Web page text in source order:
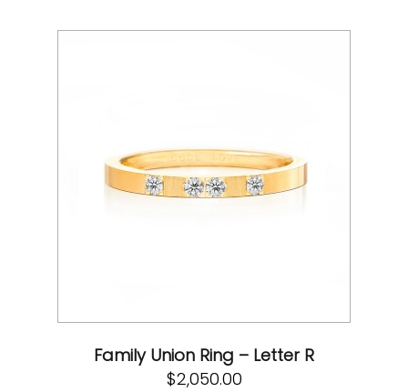
Family Union Ring – Letter R
$2,050.00